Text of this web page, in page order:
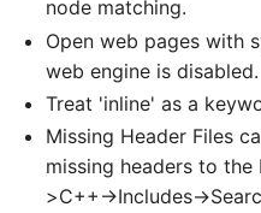
node matching.
Open web pages with
web engine is disabled.
Treat 'inline' as a
Missing Header Files
missing headers to
>C++->Includes-